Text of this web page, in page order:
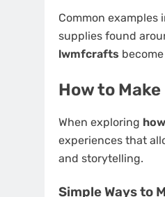
Common examples
supplies found
lwmfcrafts
How to
When exploring
experiences that
and storytelling.
Simple Ways to